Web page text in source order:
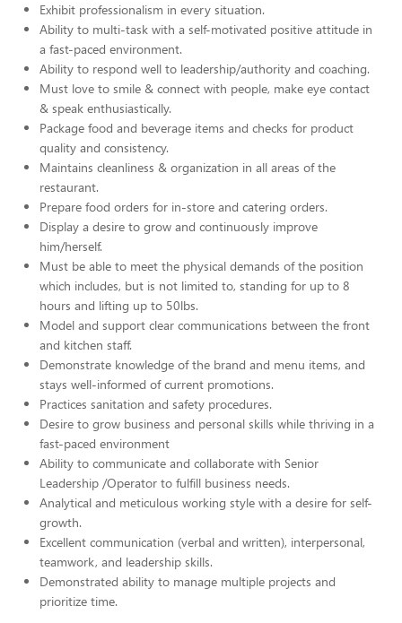
Exhibit professionalism in every situation.
Ability to multi-task with a self-motivated positive attitude in
a fast-paced environment.
Ability to respond well to leadership/authority and coaching.
Must love to smile & connect with people, make eye contact
& speak enthusiastically.
Package food and beverage items and checks for product
quality and consistency.
Maintains cleanliness & organization in all areas of the
restaurant.
Prepare food orders for in-store and catering orders.
Display a desire to grow and continuously improve
him/herself.
Must be able to meet the physical demands of the position
which includes, but is not limited to, standing for up to 8
hours and lifting up to 50lbs.
Model and support clear communications between the front
and kitchen staff.
Demonstrate knowledge of the brand and menu items, and
stays well-informed of current promotions.
Practices sanitation and safety procedures.
Desire to grow business and personal skills while thriving in a
fast-paced environment
Ability to communicate and collaborate with Senior
Leadership /Operator to fulfill business needs.
Analytical and meticulous working style with a desire for self-
growth.
Excellent communication (verbal and written), interpersonal,
teamwork, and leadership skills.
Demonstrated ability to manage multiple projects and
prioritize time.